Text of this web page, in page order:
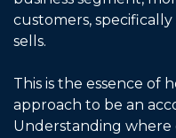
customers,
sells.
This is the essence of
approach to be an
Understanding where